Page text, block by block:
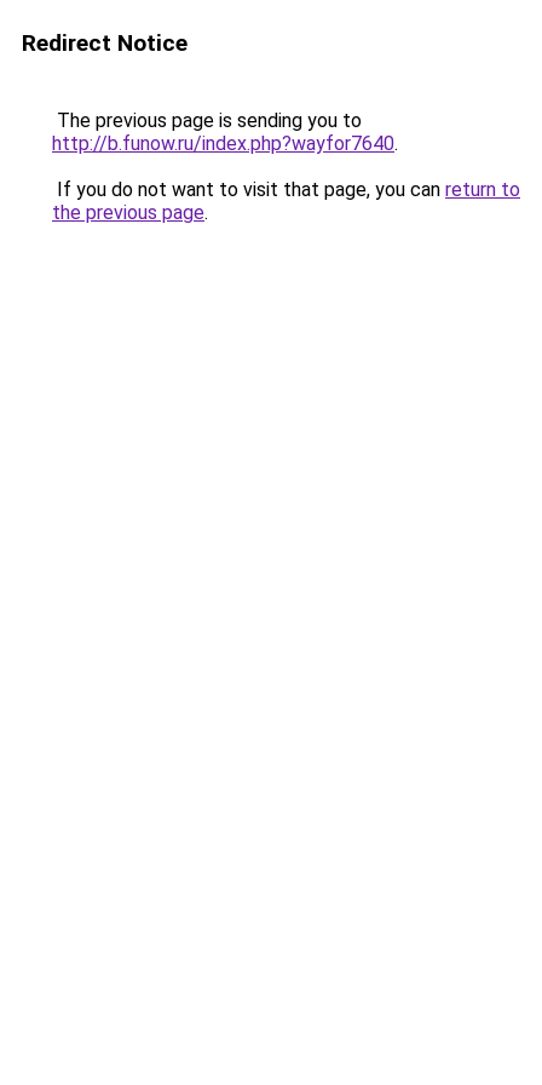
Redirect Notice
The previous page is sending you to
http://b.funow.ru/index.php?wayfor7640.
If you do not want to visit that page, you can return to
the previous page.